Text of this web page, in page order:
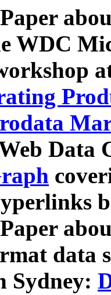
WDC
Data
data
Sydney: